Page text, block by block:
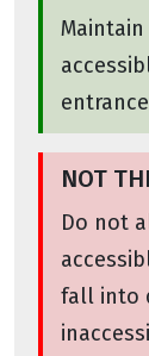
NOT
Do not
fall into